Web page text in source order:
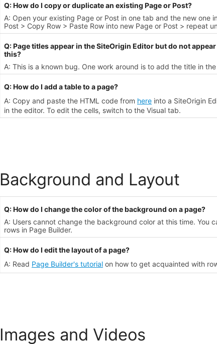
Q: How do I copy or duplicate an existing Page or Post?
A: Open your existing Page or Post in one tab and the new
Post > Copy Row > Paste Row into new Page or Post > repeat
Q: Page titles appear in the SiteOrigin Editor but do not
this?
A: This is a known bug. One work around is to add the title in
Q: How do I add a table to a page?
A: Copy and paste the HTML code from here into a SiteOrigin
in the editor. To edit the cells, switch to the Visual tab.
Background and Layout
Q: How do I change the color of the background on a page?
A: Users cannot change the background color at this time.
rows in Page Builder.
Q: How do I edit the layout of a page?
A: Read Page Builder's tutorial on how to get acquainted with
Images and Videos